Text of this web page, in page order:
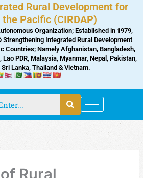
Rural Development for
Pacific (CIRDAP)
Organization; Established in 1979,
Integrated Rural Development
Countries; Namely Afghanistan, Bangladesh,
PDR, Malaysia, Myanmar, Nepal, Pakistan,
Lanka, Thailand & Vietnam.
Rural